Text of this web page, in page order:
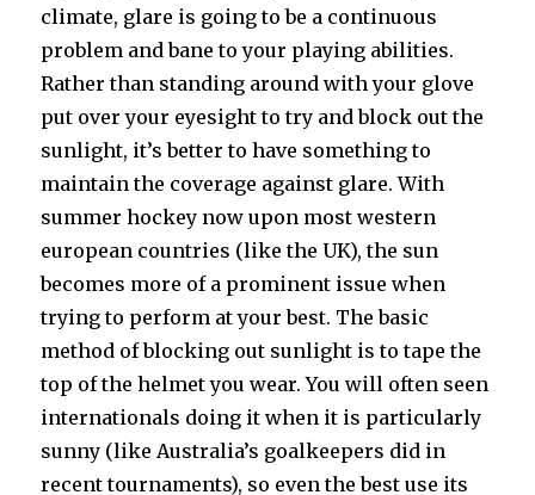
climate, glare is going to be a continuous
problem and bane to your playing abilities.
Rather than standing around with your glove
put over your eyesight to try and block out the
sunlight, it’s better to have something to
maintain the coverage against glare. With
summer hockey now upon most western
european countries (like the UK), the sun
becomes more of a prominent issue when
trying to perform at your best. The basic
method of blocking out sunlight is to tape the
top of the helmet you wear. You will often seen
internationals doing it when it is particularly
sunny (like Australia’s goalkeepers did in
recent tournaments), so even the best use its